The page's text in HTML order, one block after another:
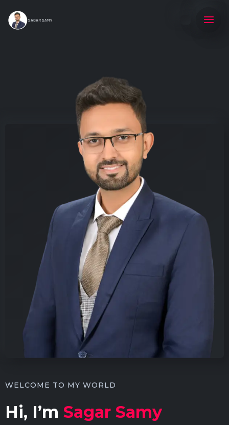
WELCOME TO MY WORLD
Hi, I’m Sagar Samy